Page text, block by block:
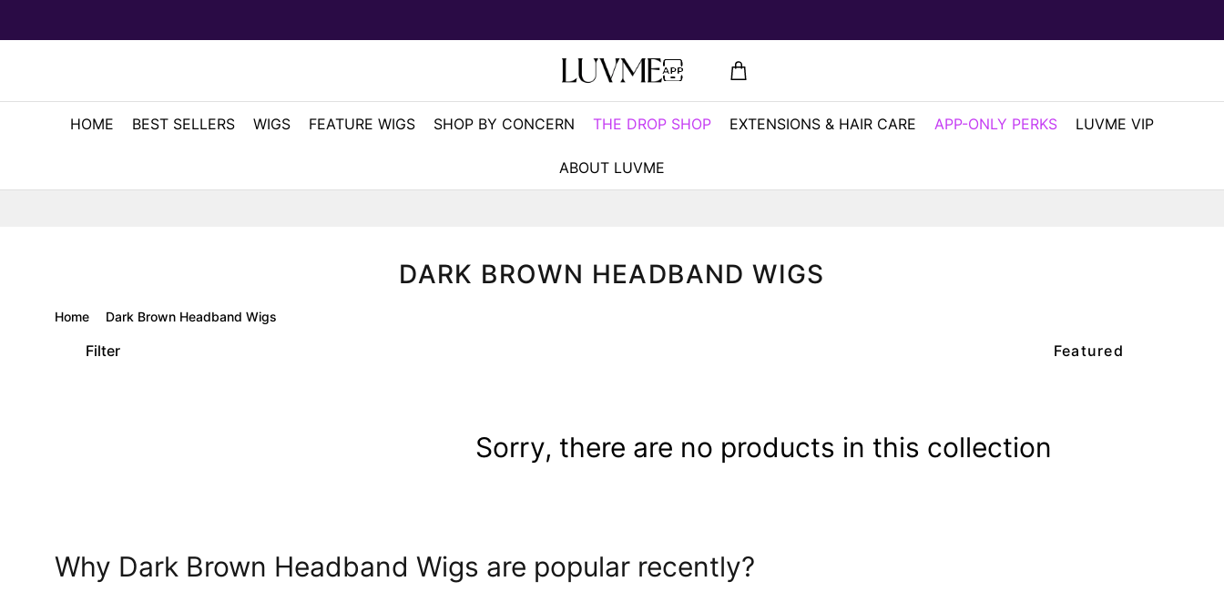
HOME BEST SELLERS WIGS FEATURE WIGS SHOP BY CONCERN THE DROP SHOP EXTENSIONS & HAIR CARE APP-ONLY PERKS LUVME VIP
ABOUT LUVME
DARK BROWN HEADBAND WIGS
Home Dark Brown Headband Wigs
Filter Featured
Sorry, there are no products in this collection
Why Dark Brown Headband Wigs are popular recently?